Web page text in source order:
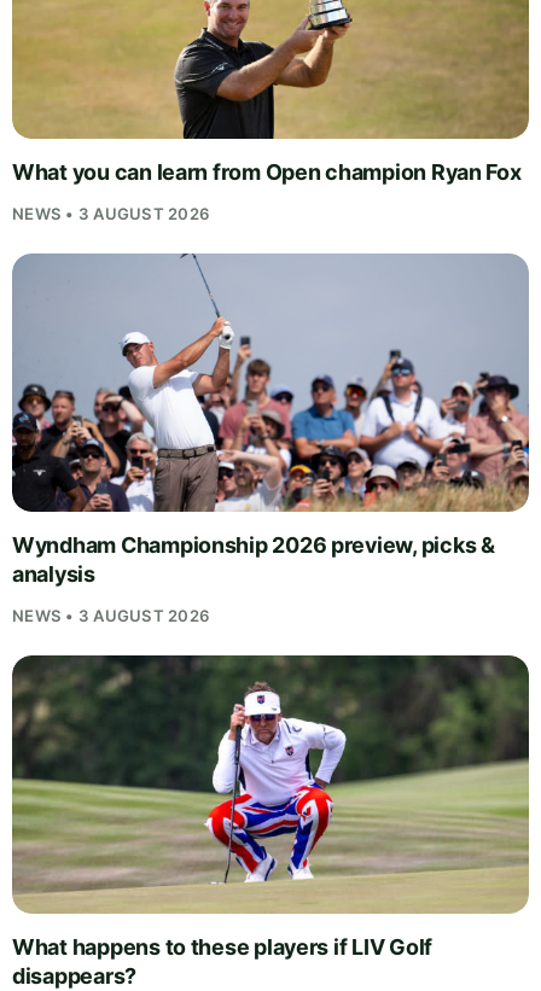
What you can learn from Open champion Ryan Fox
NEWS • 3 AUGUST 2026
Wyndham Championship 2026 preview, picks &
analysis
NEWS • 3 AUGUST 2026
What happens to these players if LIV Golf
disappears?